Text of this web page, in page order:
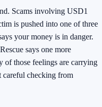
Scams involving USD1
is pushed into one of three
your money is in danger.
says one more
those feelings are carrying
careful checking from